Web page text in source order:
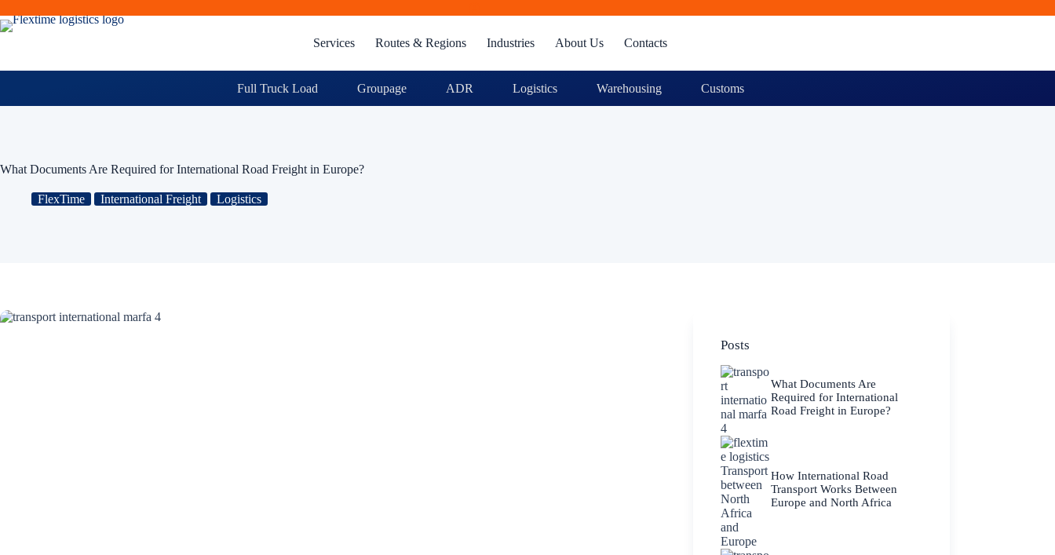
Services Routes & Regions Industries About Us Contacts
Full Truck Load Groupage ADR Logistics Warehousing Customs
What Documents Are Required for International Road Freight in Europe?
FlexTime International Freight Logistics
Posts
What Documents Are
Required for International
Road Freight in Europe?
How International Road
Transport Works Between
Europe and North Africa